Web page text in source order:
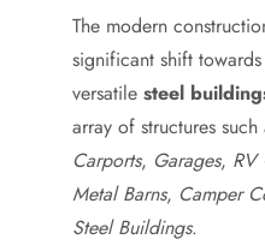
The modern
significant shift
versatile steel
array of structures such
Carports, Garages, RV
Metal Barns, Camper
Steel Buildings.